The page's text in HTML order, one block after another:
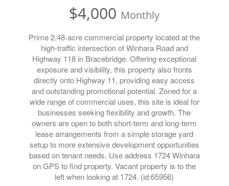
$4,000 Monthly
Prime 2.48-acre commercial property located at the
high-traffic intersection of Winhara Road and
Highway 118 in Bracebridge. Offering exceptional
exposure and visibility, this property also fronts
directly onto Highway 11, providing easy access
and outstanding promotional potential. Zoned for a
wide range of commercial uses, this site is ideal for
businesses seeking flexibility and growth. The
owners are open to both short-term and long-term
lease arrangements from a simple storage yard
setup to more extensive development opportunities
based on tenant needs. Use address 1724 Winhara
on GPS to find property. Vacant property is to the
left when looking at 1724. (id:65956)